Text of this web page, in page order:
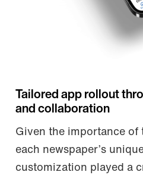
Tailored app rollout
and collaboration
Given the importance of
each newspaper’s
customization played a